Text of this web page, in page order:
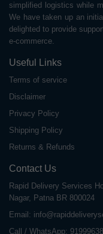
simplified logistics while
We have taken up an
delighted to provide
e-commerce.
Useful Links
Terms of service
Disclaimer
Privacy Policy
Shipping Policy
Returns & Refunds
Contact Us
Rapid Delivery Services
Nagar, Patna BR 800024
Email:
Call / WhatsApp: